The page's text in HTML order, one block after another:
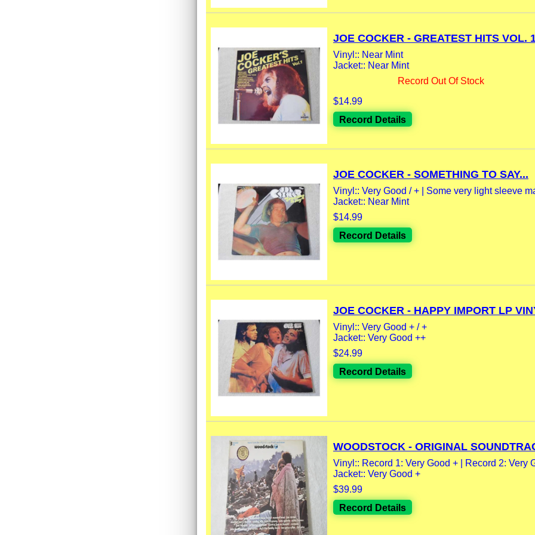
JOE COCKER - GREATEST HITS VOL.
Vinyl:: Near Mint
Jacket:: Near Mint
Record Out Of Stock
$14.99
Record Details
JOE COCKER - SOMETHING TO SAY...
Vinyl:: Very Good / + | Some very light sleeve
Jacket:: Near Mint
$14.99
Record Details
JOE COCKER - HAPPY IMPORT LP
Vinyl:: Very Good + / +
Jacket:: Very Good ++
$24.99
Record Details
WOODSTOCK - ORIGINAL
Vinyl:: Record 1: Very Good + | Record 2: Very
Jacket:: Very Good +
$39.99
Record Details